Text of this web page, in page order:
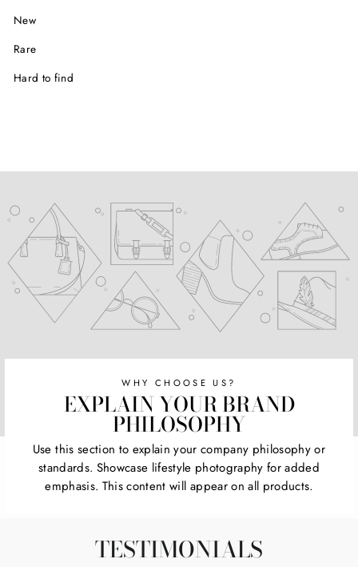
New
Rare
Hard to find
WHY CHOOSE US?
EXPLAIN YOUR BRAND
PHILOSOPHY
Use this section to explain your company philosophy or
standards. Showcase lifestyle photography for added
emphasis. This content will appear on all products.
TESTIMONIALS